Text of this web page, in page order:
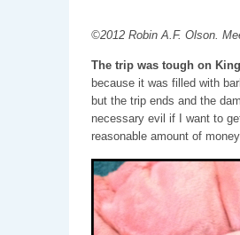
©2012 Robin A.F. Olson.
The trip was tough on
because it was filled with
but the trip ends and the
necessary evil if I want to
reasonable amount of